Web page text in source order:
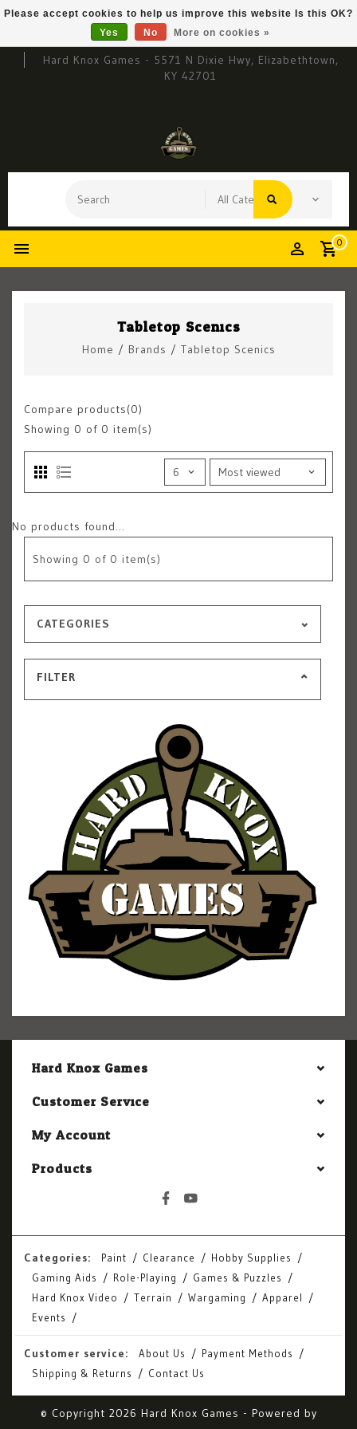
Hard Knox Games - 5571 N Dixie Hwy, Elizabethtown,
KY 42701
0
Tabletop Scenics
Home / Brands / Tabletop Scenics
Compare products(0)
Showing 0 of 0 item(s)
No products found...
Showing 0 of 0 item(s)
CATEGORIES
FILTER
Hard Knox Games
Customer Service
My Account
Products
Categories: Paint Clearance
Hobby Supplies
Gaming Aids
Role-Playing
Games & Puzzles
Hard Knox Video
Terrain Wargaming
Apparel
Events
Customer service: About Us
Payment Methods
Shipping & Returns
Contact Us
© Copyright 2026 Hard Knox Games - Powered by
Please accept cookies to help us improve this website Is this OK?
Yes
No More on cookies »